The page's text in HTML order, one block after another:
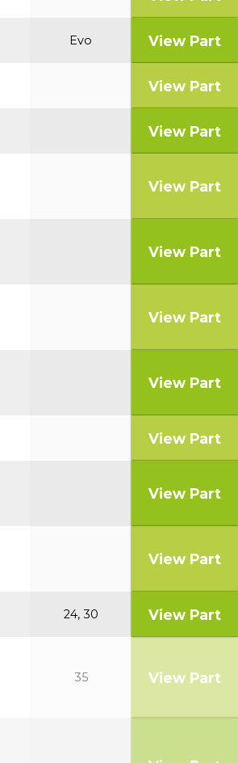
Evo View Part
View Part
View Part
View Part
View Part
View Part
View Part
View Part
View Part
View Part
24, 30 View Part
35 View Part